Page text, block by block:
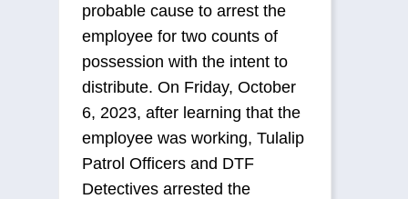
probable cause to arrest the
employee for two counts of
possession with the intent to
distribute. On Friday, October
6, 2023, after learning that the
employee was working, Tulalip
Patrol Officers and DTF
Detectives arrested the